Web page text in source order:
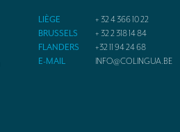
LIÈGE
+ 32 4 366 10 22
BRUSSELS
+ 32 2 318 14 84
FLANDERS
+32 11 94 24 68
E-MAIL
INFO@COLINGUA.BE